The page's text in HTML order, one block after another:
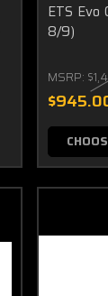
ETS Evo
8/9)
MSRP: